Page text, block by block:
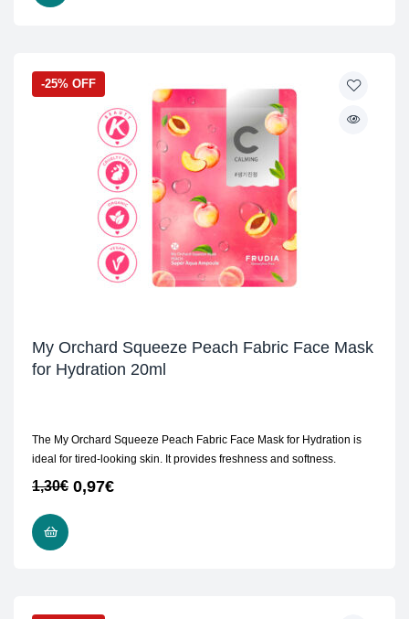
-25% OFF
My Orchard Squeeze Peach Fabric Face Mask
for Hydration 20ml
The My Orchard Squeeze Peach Fabric Face Mask for Hydration is
ideal for tired-looking skin. It provides freshness and softness.
1,30€ 0,97€